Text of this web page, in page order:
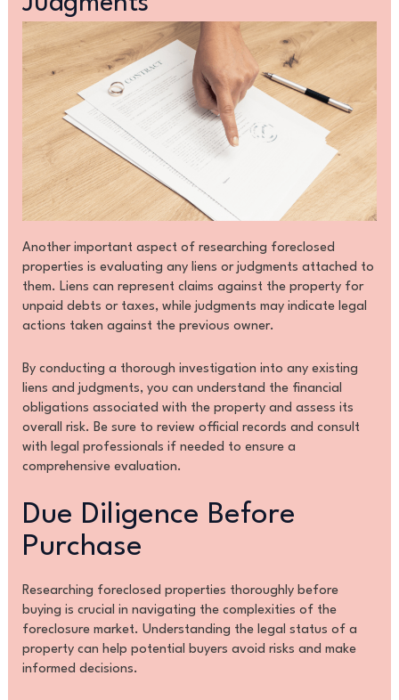
Another important aspect of researching foreclosed
properties is evaluating any liens or judgments attached to
them. Liens can represent claims against the property for
unpaid debts or taxes, while judgments may indicate legal
actions taken against the previous owner.
By conducting a thorough investigation into any existing
liens and judgments, you can understand the financial
obligations associated with the property and assess its
overall risk. Be sure to review official records and consult
with legal professionals if needed to ensure a
comprehensive evaluation.
Due Diligence Before
Purchase
Researching foreclosed properties thoroughly before
buying is crucial in navigating the complexities of the
foreclosure market. Understanding the legal status of a
property can help potential buyers avoid risks and make
informed decisions.